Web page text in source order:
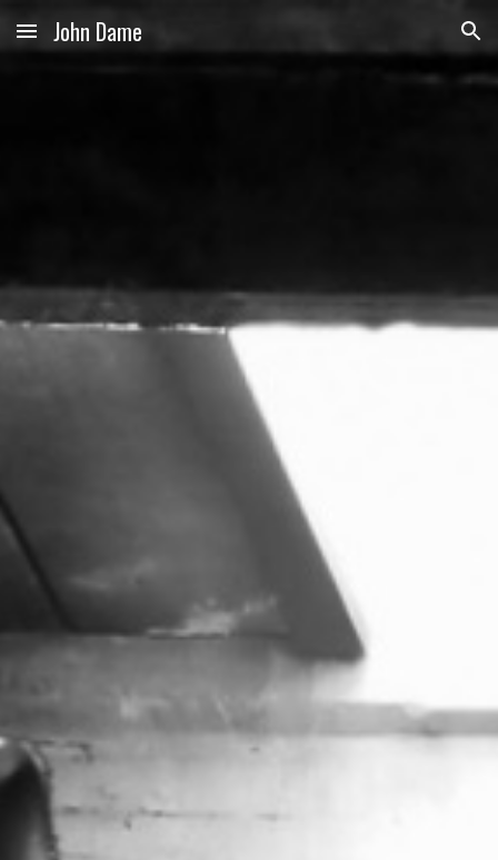
Skip to main content Skip to navigation
John Dame